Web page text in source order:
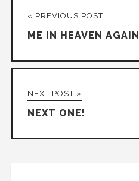
« PREVIOUS POST
ME IN HEAVEN AGAIN
NEXT POST »
NEXT ONE!